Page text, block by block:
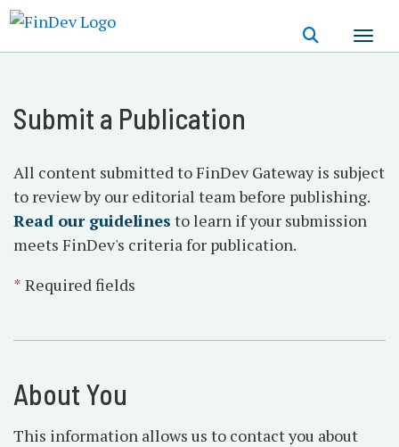
Submit a Publication
All content submitted to FinDev Gateway is subject
to review by our editorial team before publishing.
Read our guidelines to learn if your submission
meets FinDev's criteria for publication.
* Required fields
About You
This information allows us to contact you about